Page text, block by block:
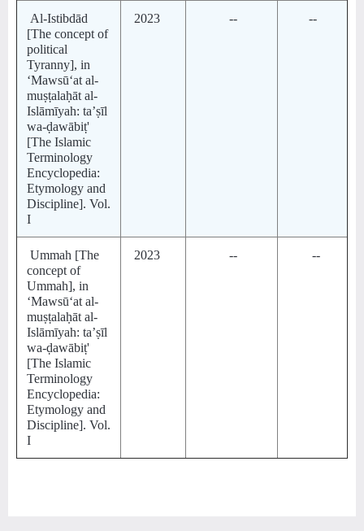
Al-Istibdād
[The concept of
political
Tyranny], in
‘Mawsūʻat al-
muṣṭalaḥāt al-
Islāmīyah: taʼṣīl
wa-ḍawābiṭ'
[The Islamic
Terminology
Encyclopedia:
Etymology and
Discipline]. Vol.
I
2023 -- --
Ummah [The
concept of
Ummah], in
‘Mawsūʻat al-
muṣṭalaḥāt al-
Islāmīyah: taʼṣīl
wa-ḍawābiṭ'
[The Islamic
Terminology
Encyclopedia:
Etymology and
Discipline]. Vol.
I
2023 -- --